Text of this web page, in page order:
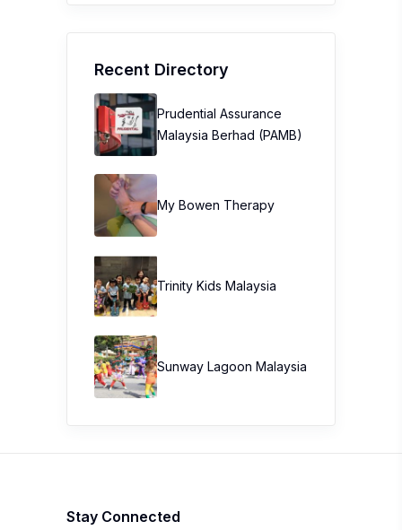
Recent Directory
Prudential Assurance
Malaysia Berhad (PAMB)
My Bowen Therapy
Trinity Kids Malaysia ​
Sunway Lagoon Malaysia
Stay Connected